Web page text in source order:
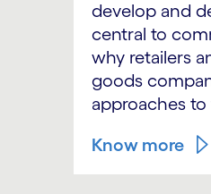
develop and
central to
why retailers
goods
approaches
Know more